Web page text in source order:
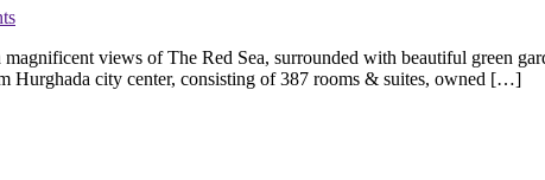
views of The Red Sea, surrounded with beautiful green
Hurghada city center, consisting of 387 rooms & suites, owned […]